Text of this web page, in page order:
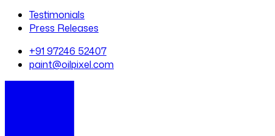
Testimonials
Press Releases
+91 97246 52407
paint@oilpixel.com